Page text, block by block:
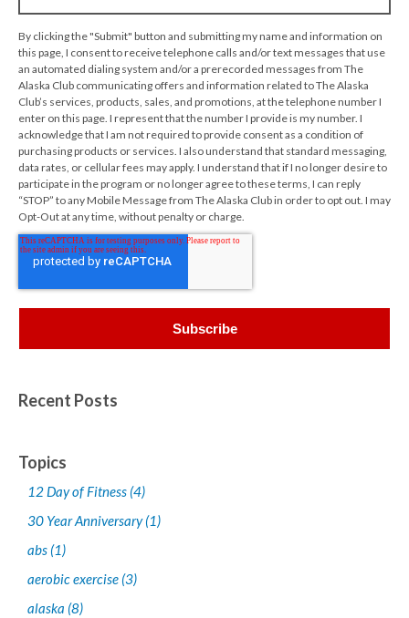
By clicking the "Submit" button and submitting my name and information on
this page, I consent to receive telephone calls and/or text messages that use
an automated dialing system and/or a prerecorded messages from The
Alaska Club communicating offers and information related to The Alaska
Club’s services, products, sales, and promotions, at the telephone number I
enter on this page. I represent that the number I provide is my number. I
acknowledge that I am not required to provide consent as a condition of
purchasing products or services. I also understand that standard messaging,
data rates, or cellular fees may apply. I understand that if I no longer desire to
participate in the program or no longer agree to these terms, I can reply
“STOP” to any Mobile Message from The Alaska Club in order to opt out. I may
Opt-Out at any time, without penalty or charge.
Recent Posts
Topics
12 Day of Fitness (4)
30 Year Anniversary(1)
abs (1)
aerobic exercise (3)
alaska (8)